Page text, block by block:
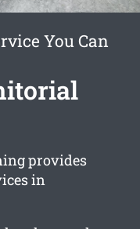
You Can
provides
in